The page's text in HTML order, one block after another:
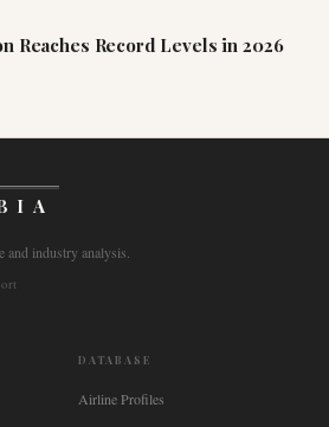
Reaches Record Levels in 2026
and industry analysis.
DATABASE
Airline Profiles